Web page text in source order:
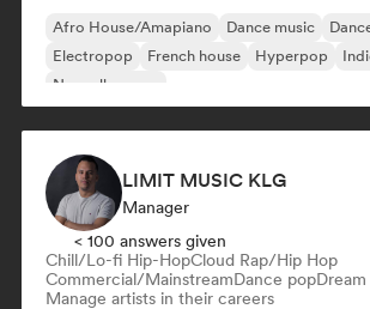
Afro House/Amapiano Dance music
Electropop
French house Hyperpop
Nouvelle scene
LIMIT MUSIC KLG
Manager
< 100 answers given
Chill/Lo-fi Hip-HopCloud Rap/Hip Hop
Commercial/MainstreamDance pop
Manage artists in their careers